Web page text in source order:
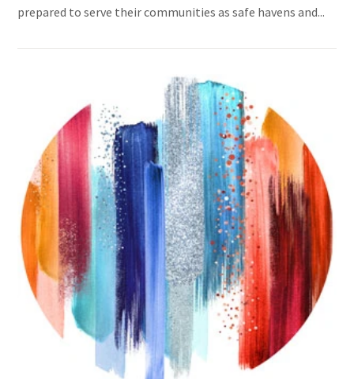
prepared to serve their communities as safe havens and...